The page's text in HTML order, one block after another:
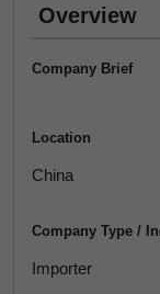
Overview
Company Brief
Location
China
Company Type /
Importer